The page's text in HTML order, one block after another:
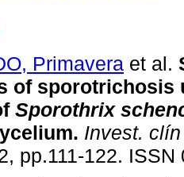
Primavera et al.
of sporotrichosis
Sporothrix
. Invest. clín
pp.111-122. ISSN